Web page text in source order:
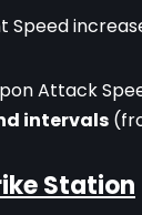
Speed
Attack
intervals
Station